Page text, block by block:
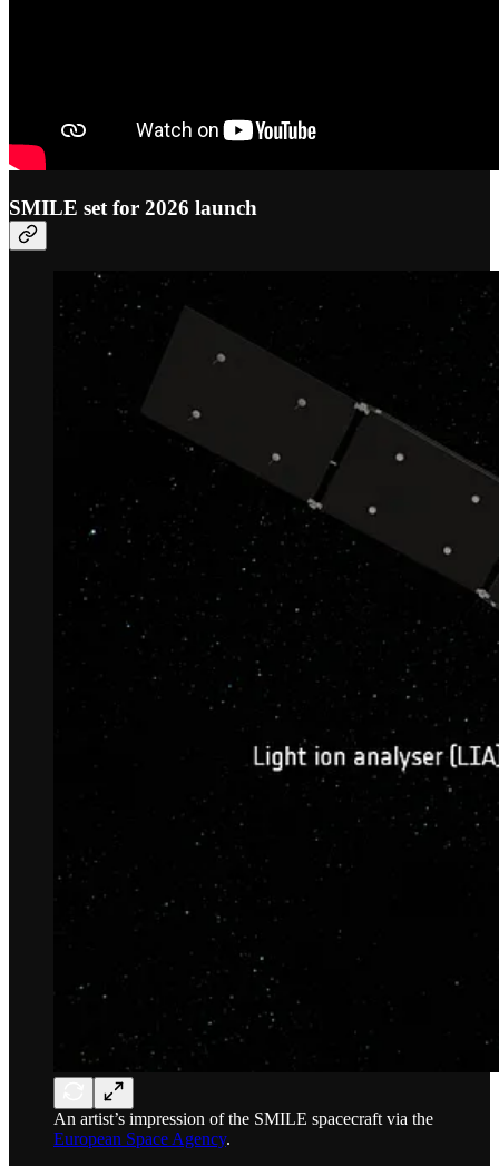
SMILE set for 2026 launch
An artist’s impression of the SMILE spacecraft via the
European Space Agency.